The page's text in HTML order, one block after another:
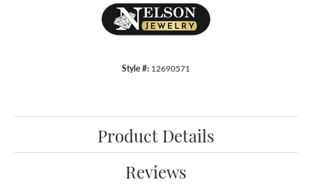
Style #: 12690571
Product Details
Reviews